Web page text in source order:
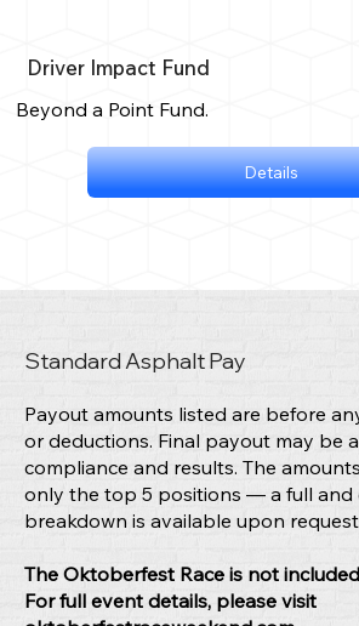
Driver Impact Fund
Beyond a Point Fund.
Details
Standard Asphalt Pay
Payout amounts listed are before
or deductions. Final payout may be
compliance and results. The
only the top 5 positions — a full and
breakdown is available upon
The Oktoberfest Race is not
For full event details, please visit